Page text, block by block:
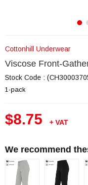
Cottonhill Underwear
Viscose Front-
Stock Code
1-pack
$8.75 + VAT
We recommend